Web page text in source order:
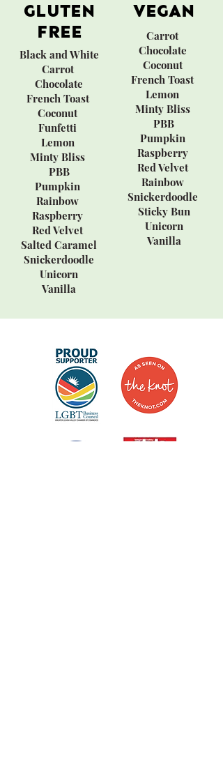
GLUTEN
FREE
Black and White​
Carrot
Chocolate
French Toast
Coconut
Funfetti
Lemon
Minty Bliss
PBB
Pumpkin
Rainbow
Raspberry
Red Velvet
Salted Caramel
Snickerdoodle
Unicorn
Vanilla
VEGAN
Carrot
​Chocolate
Coconut
French Toast
Lemon
Minty Bliss
PBB
Pumpkin
Raspberry
Red Velvet
Rainbow
Snickerdoodle
Sticky Bun
Unicorn
Vanilla